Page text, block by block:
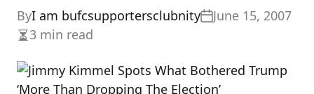
ByI am bufcsupportersclubnity
June 15, 2007
Estimated
read
time
3 min read